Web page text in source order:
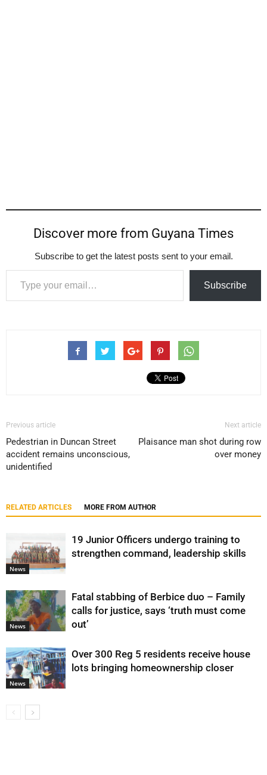
Discover more from Guyana Times
Subscribe to get the latest posts sent to your email.
Type your email…
Subscribe
Previous article
Pedestrian in Duncan Street
accident remains unconscious,
unidentified
Next article
Plaisance man shot during row
over money
RELATED ARTICLES MORE FROM AUTHOR
News
19 Junior Officers undergo training to
strengthen command, leadership skills
News
Fatal stabbing of Berbice duo – Family
calls for justice, says ‘truth must come
out’
News
Over 300 Reg 5 residents receive house
lots bringing homeownership closer